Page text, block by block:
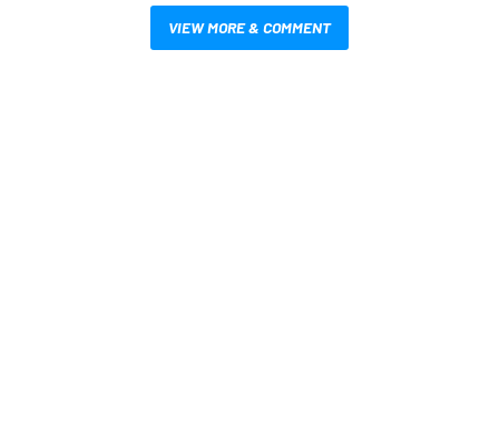
VIEW MORE & COMMENT